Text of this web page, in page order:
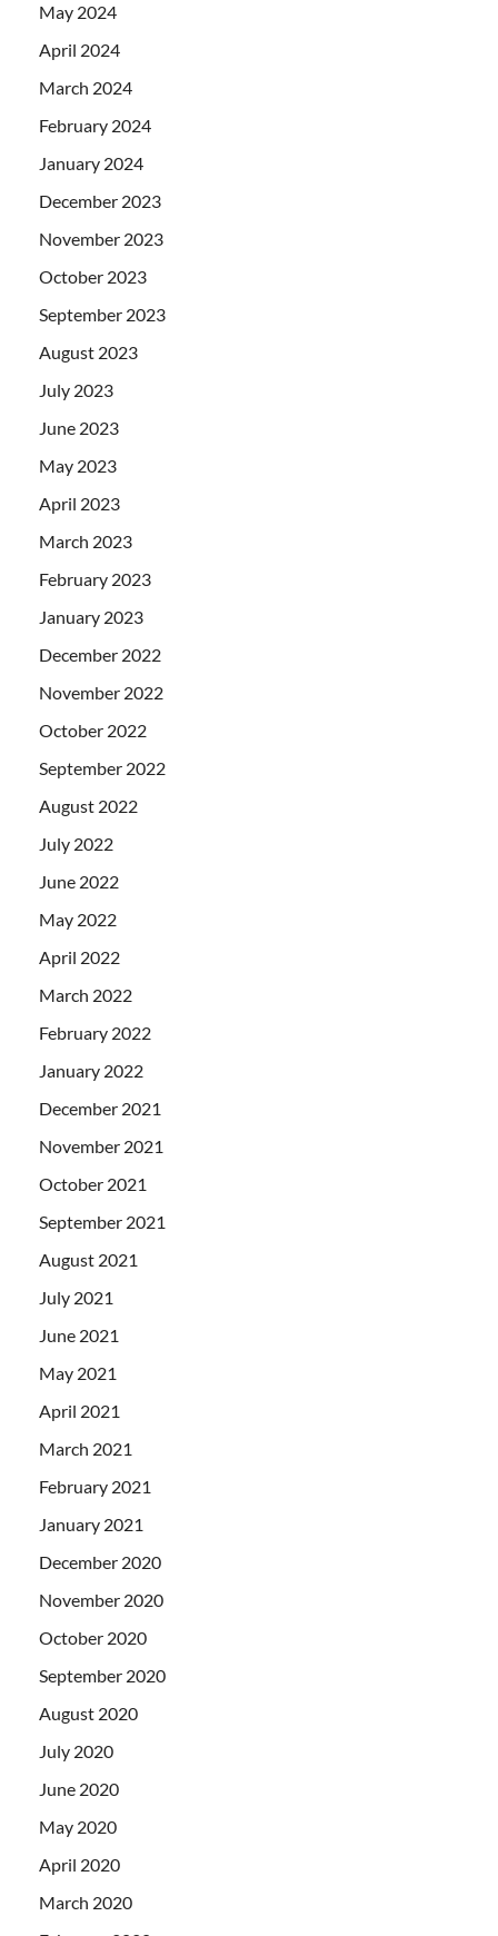
May 2024
April 2024
March 2024
February 2024
January 2024
December 2023
November 2023
October 2023
September 2023
August 2023
July 2023
June 2023
May 2023
April 2023
March 2023
February 2023
January 2023
December 2022
November 2022
October 2022
September 2022
August 2022
July 2022
June 2022
May 2022
April 2022
March 2022
February 2022
January 2022
December 2021
November 2021
October 2021
September 2021
August 2021
July 2021
June 2021
May 2021
April 2021
March 2021
February 2021
January 2021
December 2020
November 2020
October 2020
September 2020
August 2020
July 2020
June 2020
May 2020
April 2020
March 2020